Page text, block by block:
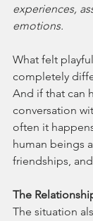
experiences,
emotions.
What felt
completely
And if that can
conversation
often it
human beings
friendships,
The
The situation